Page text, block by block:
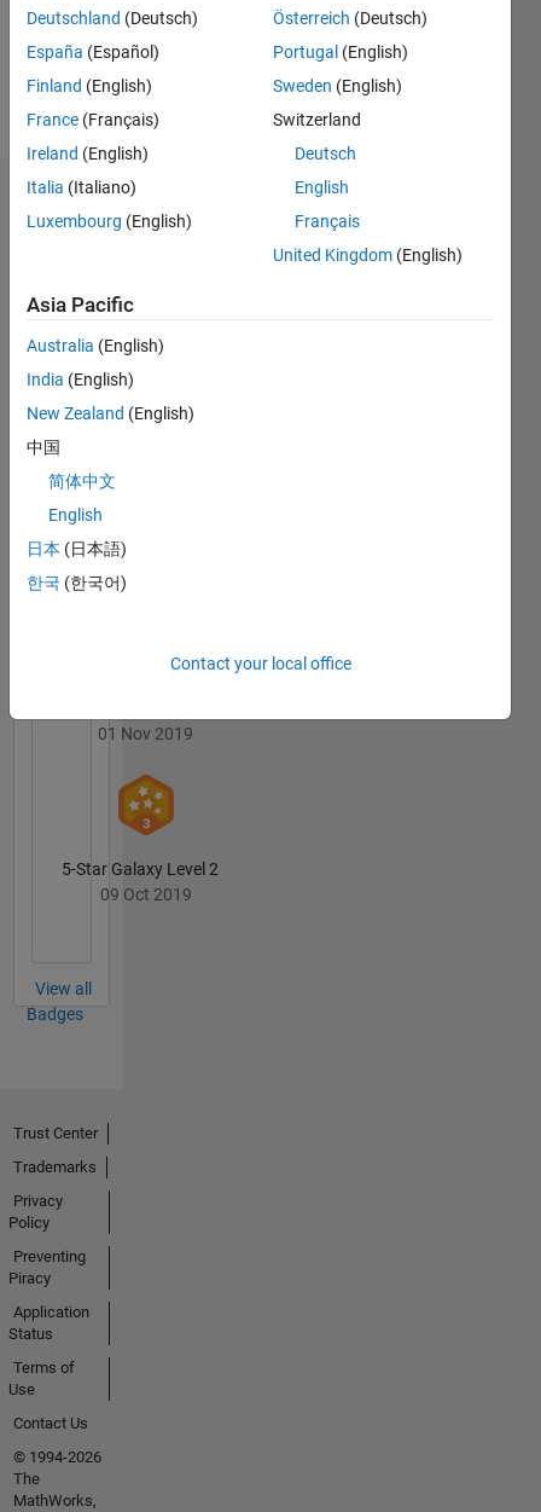
Follow
Message
Badges
File
Exchange
Badges
First Submission
09 Oct 2019
01 Nov 2019
5-Star Galaxy Level 2
09 Oct 2019
View all
Badges
Deutschland (Deutsch)
España (Español)
Finland (English)
France (Français)
Ireland (English)
Italia (Italiano)
Luxembourg (English)
Österreich (Deutsch)
Portugal (English)
Sweden (English)
Switzerland
Deutsch
English
Français
United Kingdom (English)
Asia Pacific
Australia (English)
India (English)
New Zealand (English)
中国
简体中文
English
日本 (日本語)
한국 (한국어)
Contact your local office
Trust Center
Trademarks
Privacy
Policy
Preventing
Piracy
Application
Status
Terms of
Use
Contact Us
© 1994-2026
The
MathWorks,